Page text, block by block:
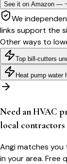
See it on Amazon —
We
links support the
Other ways to
Top bill-cutters
Heat pump water
Need an HVAC
local contractors
Angi matches you
in your area. Free